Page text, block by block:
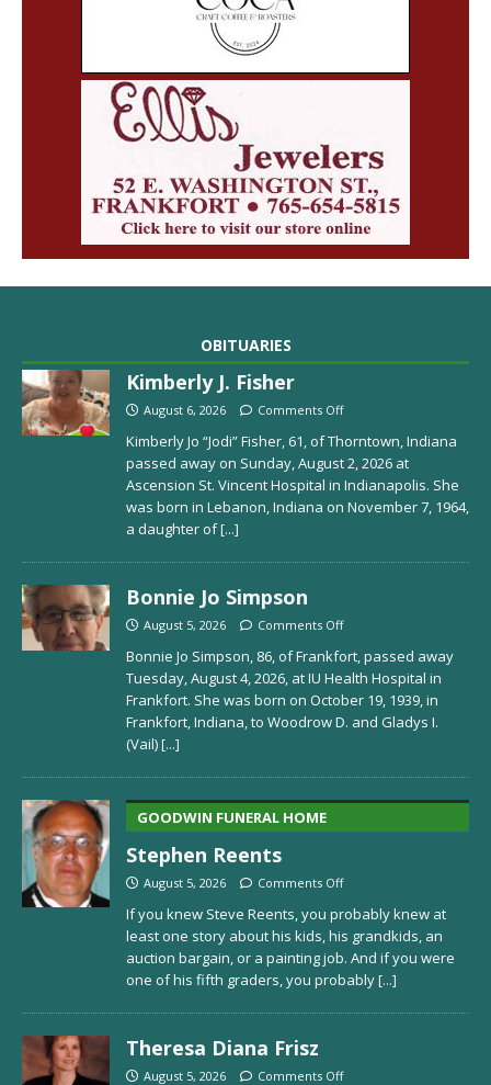
OBITUARIES
Kimberly J. Fisher
August 6, 2026 Comments Off
Kimberly Jo “Jodi” Fisher, 61, of Thorntown, Indiana
passed away on Sunday, August 2, 2026 at
Ascension St. Vincent Hospital in Indianapolis. She
was born in Lebanon, Indiana on November 7, 1964,
a daughter of[...]
Bonnie Jo Simpson
August 5, 2026 Comments Off
Bonnie Jo Simpson, 86, of Frankfort, passed away
Tuesday, August 4, 2026, at IU Health Hospital in
Frankfort. She was born on October 19, 1939, in
Frankfort, Indiana, to Woodrow D. and Gladys I.
(Vail)[...]
GOODWIN FUNERAL HOME
Stephen Reents
August 5, 2026 Comments Off
If you knew Steve Reents, you probably knew at
least one story about his kids, his grandkids, an
auction bargain, or a painting job. And if you were
one of his fifth graders, you probably[...]
Theresa Diana Frisz
August 5, 2026 Comments Off